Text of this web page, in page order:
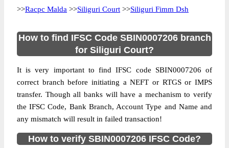
>>Racpc Malda >>Siliguri Court >>Siliguri Fimm Dsh
How to find IFSC Code SBIN0007206 branch
for Siliguri Court?
It is very important to find IFSC code SBIN0007206 of
correct branch before initiating a NEFT or RTGS or IMPS
transfer. Though all banks will have a mechanism to verify
the IFSC Code, Bank Branch, Account Type and Name and
any mismatch will result in failed transaction!
How to verify SBIN0007206 IFSC Code?